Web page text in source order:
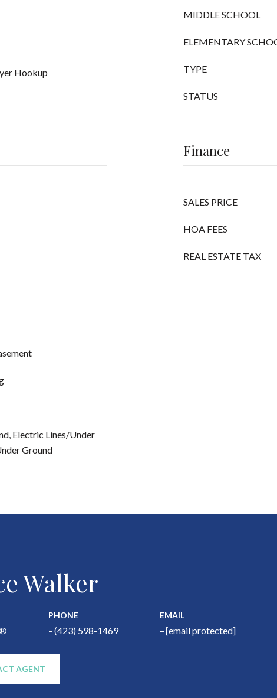
Hookup
MIDDLE SCHOOL
ELEMENTARY
TYPE
STATUS
Electric Lines/Under
Ground
Finance
SALES PRICE
HOA FEES
REAL ESTATE TAX
Walker
PHONE
(423) 598-1469
EMAIL
[email protected]
AGENT